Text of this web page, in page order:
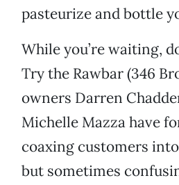
pasteurize and bottle
While you’re waiting,
Try the Rawbar (346
owners Darren
Michelle Mazza have
coaxing customers
but sometimes